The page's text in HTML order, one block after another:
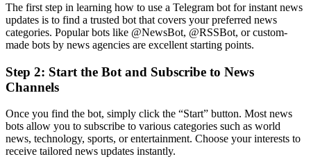
The first step in learning how to use a Telegram bot for instant news
updates is to find a trusted bot that covers your preferred news
categories. Popular bots like @NewsBot, @RSSBot, or custom-
made bots by news agencies are excellent starting points.
Step 2: Start the Bot and Subscribe to News
Channels
Once you find the bot, simply click the “Start” button. Most news
bots allow you to subscribe to various categories such as world
news, technology, sports, or entertainment. Choose your interests to
receive tailored news updates instantly.